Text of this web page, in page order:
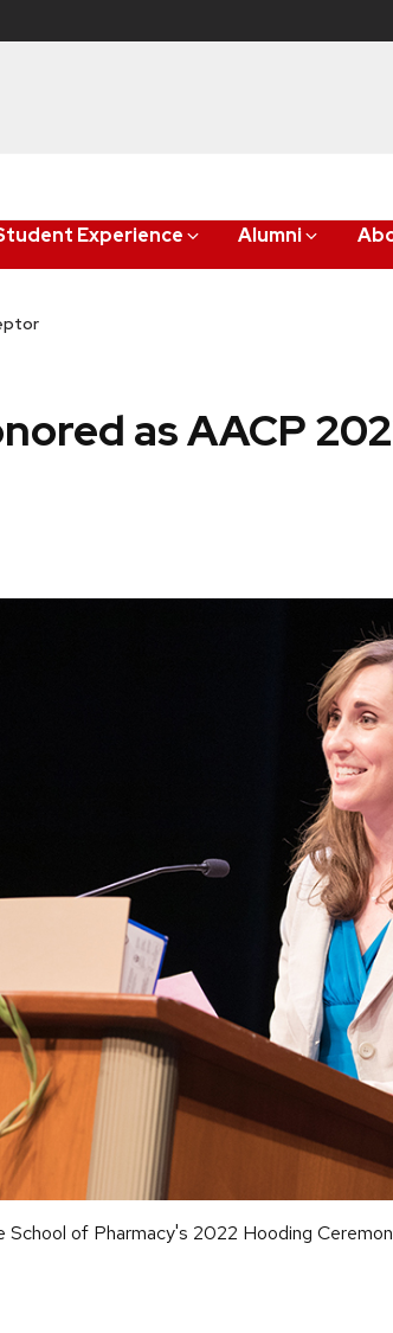
Experience Alumni
as AACP
of Pharmacy's 2022 Hooding